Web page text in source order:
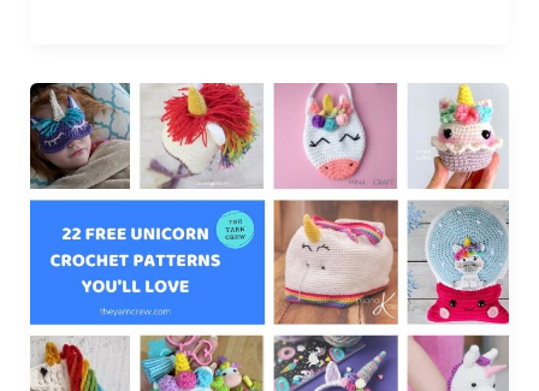
Patterns
For
Your
Kids